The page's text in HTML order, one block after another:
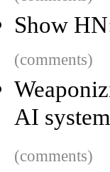
Show
(comments)
AI
(comments)